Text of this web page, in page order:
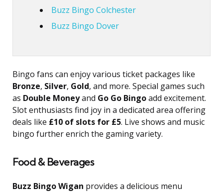
Buzz Bingo Colchester
Buzz Bingo Dover
Bingo fans can enjoy various ticket packages like
Bronze, Silver, Gold, and more. Special games such
as Double Moneyand Go Go Bingoadd excitement.
Slot enthusiasts find joy in a dedicated area offering
deals like £10 of slots for £5. Live shows and music
bingo further enrich the gaming variety.
Food & Beverages
Buzz Bingo Wigan provides a delicious menu